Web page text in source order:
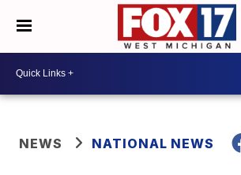
NEWS NATIONAL NEWS